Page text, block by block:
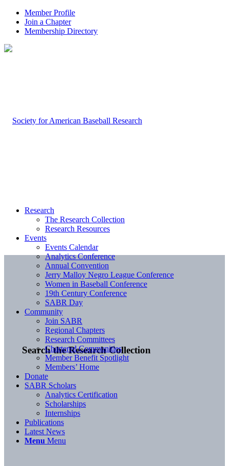
Member Profile
Join a Chapter
Membership Directory
Search the Research Collection
Research
The Research Collection
Research Resources
Events
Events Calendar
Analytics Conference
Annual Convention
Jerry Malloy Negro League Conference
Women in Baseball Conference
19th Century Conference
SABR Day
Community
Join SABR
Regional Chapters
Research Committees
Chartered Communities
Member Benefit Spotlight
Members’ Home
Donate
SABR Scholars
Analytics Certification
Scholarships
Internships
Publications
Latest News
Menu Menu